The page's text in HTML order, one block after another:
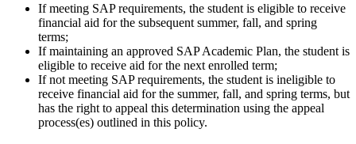
If meeting SAP requirements, the student is eligible to receive
financial aid for the subsequent summer, fall, and spring
terms;
If maintaining an approved SAP Academic Plan, the student is
eligible to receive aid for the next enrolled term;
If not meeting SAP requirements, the student is ineligible to
receive financial aid for the summer, fall, and spring terms, but
has the right to appeal this determination using the appeal
process(es) outlined in this policy.